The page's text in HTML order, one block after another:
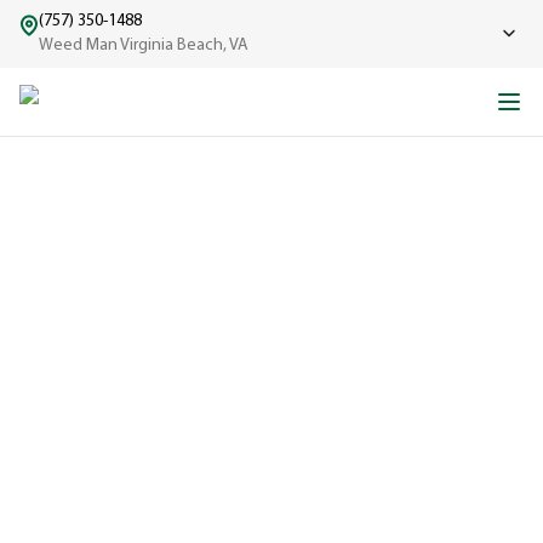
(757) 350-1488
Weed Man Virginia Beach, VA